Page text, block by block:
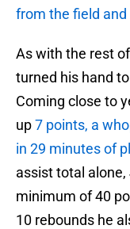
from the field
As with the rest
turned his hand
Coming close to
up7 points, a
in 29 minutes of
assist total
minimum of 40
10 rebounds he